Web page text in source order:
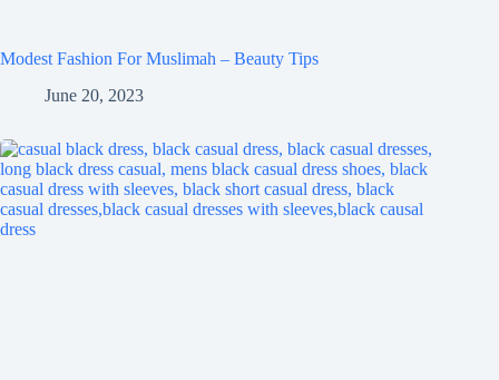
Modest Fashion For Muslimah – Beauty Tips
June 20, 2023